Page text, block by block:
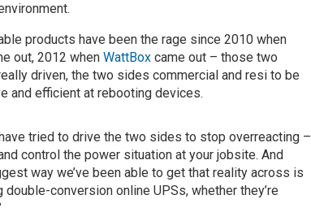
products have been the rage since 2010 when
out, 2012 whenWattBox came out – those two
driven, the two sides commercial and resi to be
and efficient at rebooting devices.
tried to drive the two sides to stop overreacting –
control the power situation at your jobsite. And
way we’ve been able to get that reality across is
double-conversion online UPSs, whether they’re